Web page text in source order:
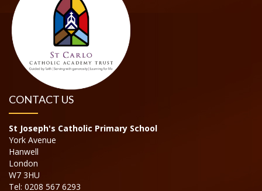
CONTACT US
St Joseph's Catholic Primary School
York Avenue
Hanwell
London
W7 3HU
Tel: 0208 567 6293